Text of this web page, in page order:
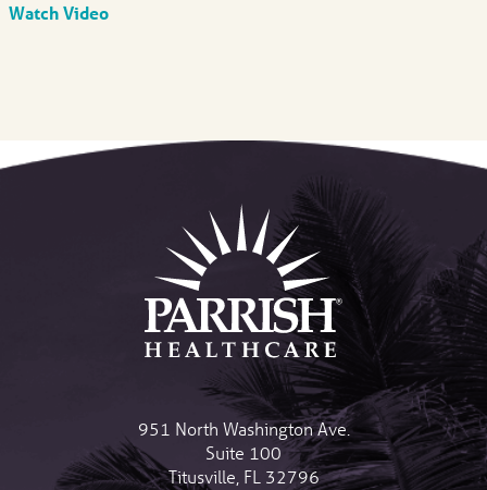
Watch Video
951 North Washington Ave.
Suite 100
Titusville, FL 32796